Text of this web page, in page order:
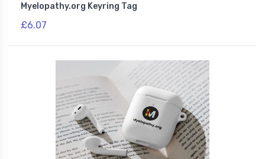
Myelopathy.org Keyring Tag
£6.07